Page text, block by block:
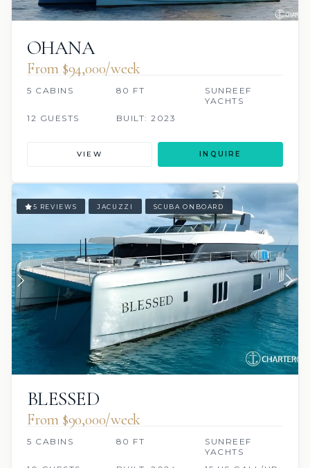
OHANA
From $94,000/week
5 CABINS 80 FT
SUNREEF
YACHTS
12 GUESTS
BUILT: 2023
VIEW INQUIRE
5 REVIEWS JACUZZI SCUBA ONBOARD
BLESSED
From $90,000/week
5 CABINS 80 FT
SUNREEF
YACHTS